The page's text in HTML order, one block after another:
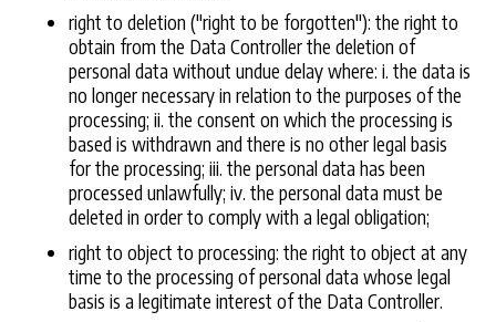
right to deletion ("right to be forgotten"): the right to
obtain from the Data Controller the deletion of
personal data without undue delay where: i. the data is
no longer necessary in relation to the purposes of the
processing; ii. the consent on which the processing is
based is withdrawn and there is no other legal basis
for the processing; iii. the personal data has been
processed unlawfully; iv. the personal data must be
deleted in order to comply with a legal obligation;
right to object to processing: the right to object at any
time to the processing of personal data whose legal
basis is a legitimate interest of the Data Controller.